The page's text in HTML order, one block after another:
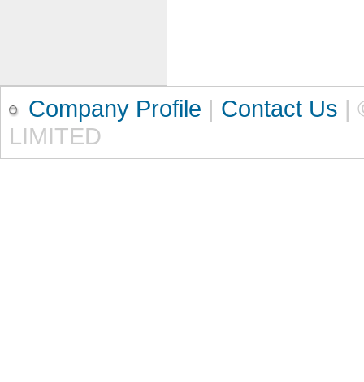
Company Profile | Contact Us |
LIMITED